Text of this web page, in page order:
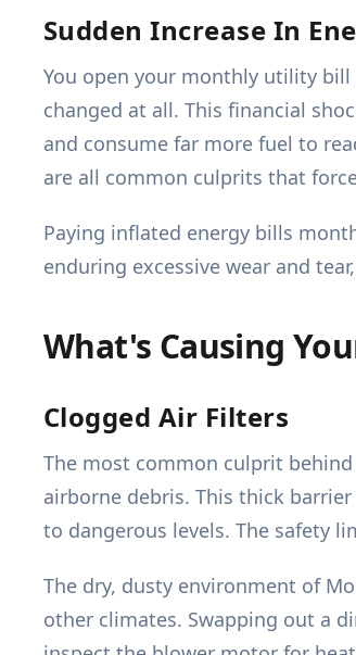
Sudden Increase In
You open your monthly utility
changed at all. This financial
and consume far more fuel to
are all common culprits that
Paying inflated energy bills
enduring excessive wear and
What's Causing
Clogged Air Filters
The most common culprit
airborne debris. This thick
to dangerous levels. The safety
The dry, dusty environment of
other climates. Swapping out a